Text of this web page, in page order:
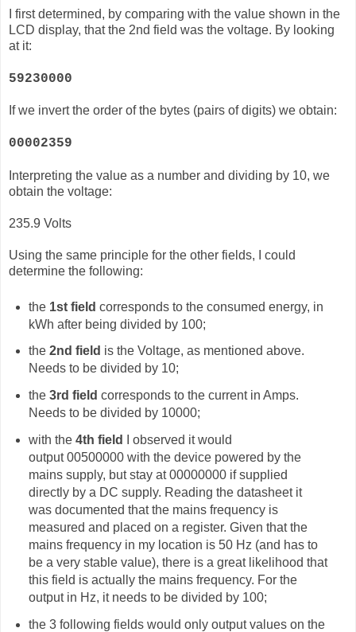
I first determined, by comparing with the value shown in the
LCD display, that the 2nd field was the voltage. By looking
at it:
59230000
If we invert the order of the bytes (pairs of digits) we obtain:
00002359
Interpreting the value as a number and dividing by 10, we
obtain the voltage:
235.9 Volts
Using the same principle for the other fields, I could
determine the following:
the 1st field corresponds to the consumed energy, in
kWh after being divided by 100;
the 2nd field is the Voltage, as mentioned above.
Needs to be divided by 10;
the 3rd field corresponds to the current in Amps.
Needs to be divided by 10000;
with the 4th field
I observed it would
output00500000 with the device powered by the
mains supply, but stay at 00000000 if supplied
directly by a DC supply. Reading the datasheet it
was documented that the mains frequency is
measured and placed on a register. Given that the
mains frequency in my location is 50 Hz (and has to
be a very stable value), there is a great likelihood that
this field is actually the mains frequency. For the
output in Hz, it needs to be divided by 100;
the 3 following fields would only output values on the